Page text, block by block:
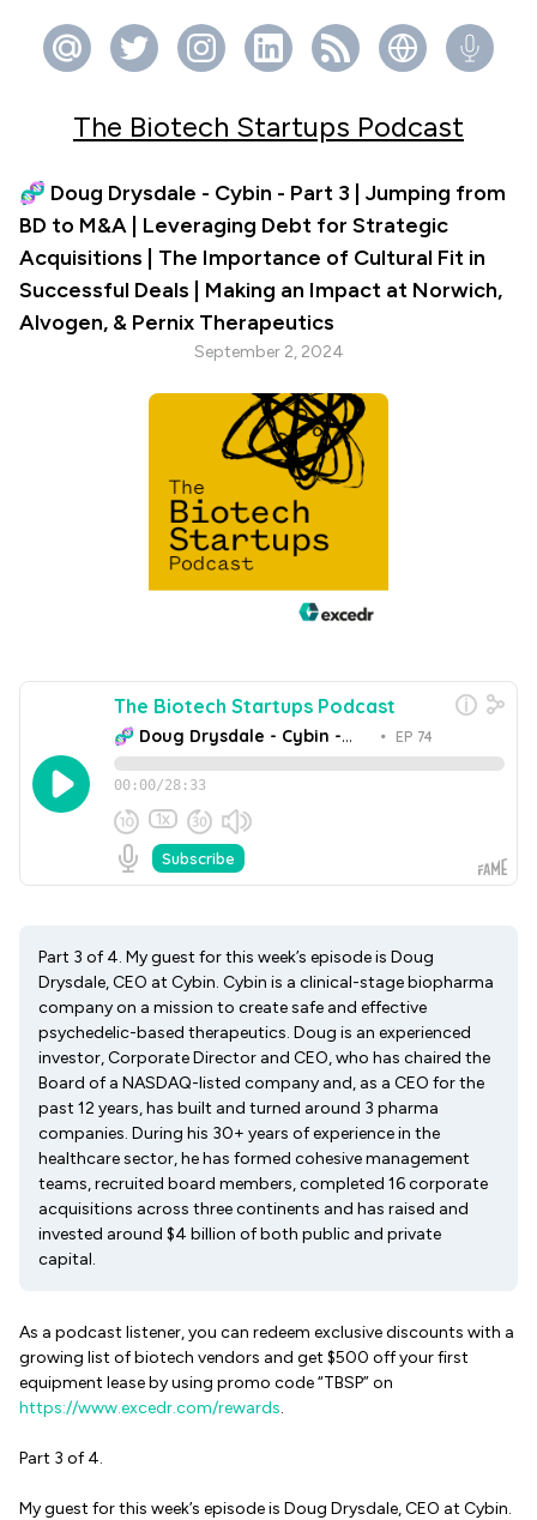
The Biotech Startups Podcast
🧬 Doug Drysdale - Cybin - Part 3 | Jumping from
BD to M&A | Leveraging Debt for Strategic
Acquisitions | The Importance of Cultural Fit in
Successful Deals | Making an Impact at Norwich,
Alvogen, & Pernix Therapeutics
September 2, 2024
Part 3 of 4. My guest for this week’s episode is Doug
Drysdale, CEO at Cybin. Cybin is a clinical-stage biopharma
company on a mission to create safe and effective
psychedelic-based therapeutics. Doug is an experienced
investor, Corporate Director and CEO, who has chaired the
Board of a NASDAQ-listed company and, as a CEO for the
past 12 years, has built and turned around 3 pharma
companies. During his 30+ years of experience in the
healthcare sector, he has formed cohesive management
teams, recruited board members, completed 16 corporate
acquisitions across three continents and has raised and
invested around $4 billion of both public and private
capital.
As a podcast listener, you can redeem exclusive discounts with a
growing list of biotech vendors and get $500 off your first
equipment lease by using promo code “TBSP” on
https://www.excedr.com/rewards.
Part 3 of 4.
My guest for this week’s episode is Doug Drysdale, CEO at Cybin.